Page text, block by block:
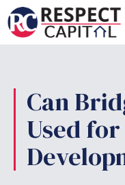
Skip
to
content
Can
Used